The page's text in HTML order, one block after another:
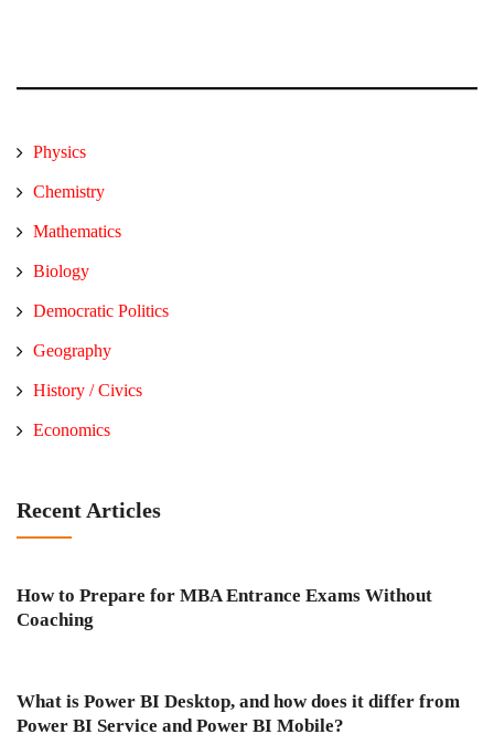
Physics
Chemistry
Mathematics
Biology
Democratic Politics
Geography
History / Civics
Economics
Recent Articles
How to Prepare for MBA Entrance Exams Without
Coaching
What is Power BI Desktop, and how does it differ from
Power BI Service and Power BI Mobile?